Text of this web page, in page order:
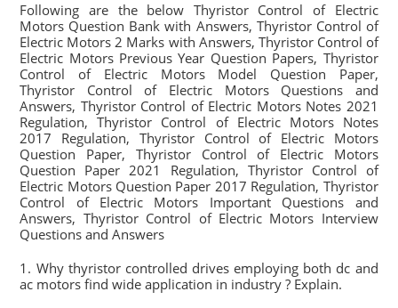
Following are the below Thyristor Control of Electric
Motors Question Bank with Answers, Thyristor Control of
Electric Motors 2 Marks with Answers, Thyristor Control of
Electric Motors Previous Year Question Papers, Thyristor
Control of Electric Motors Model Question Paper,
Thyristor Control of Electric Motors Questions and
Answers, Thyristor Control of Electric Motors Notes 2021
Regulation, Thyristor Control of Electric Motors Notes
2017 Regulation, Thyristor Control of Electric Motors
Question Paper, Thyristor Control of Electric Motors
Question Paper 2021 Regulation, Thyristor Control of
Electric Motors Question Paper 2017 Regulation, Thyristor
Control of Electric Motors Important Questions and
Answers, Thyristor Control of Electric Motors Interview
Questions and Answers
1. Why thyristor controlled drives employing both dc and
ac motors find wide application in industry ? Explain.